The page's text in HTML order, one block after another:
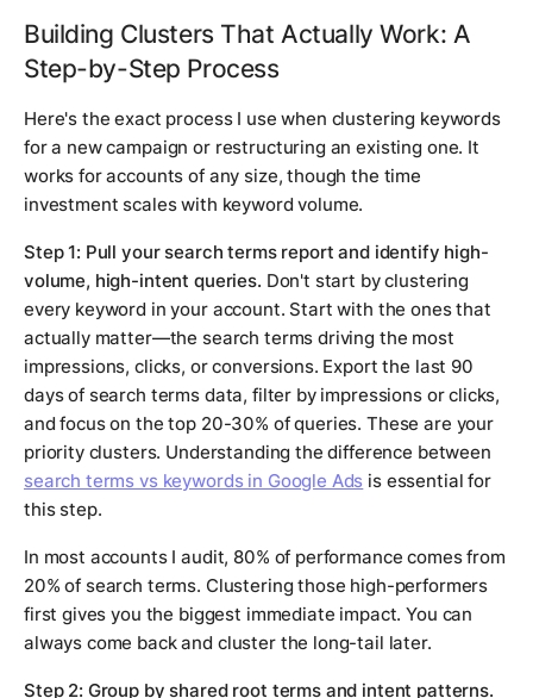
Building Clusters That Actually Work: A
Step-by-Step Process
Here's the exact process I use when clustering keywords
for a new campaign or restructuring an existing one. It
works for accounts of any size, though the time
investment scales with keyword volume.
Step 1: Pull your search terms report and identify high-
volume, high-intent queries. Don't start by clustering
every keyword in your account. Start with the ones that
actually matter—the search terms driving the most
impressions, clicks, or conversions. Export the last 90
days of search terms data, filter by impressions or clicks,
and focus on the top 20-30% of queries. These are your
priority clusters. Understanding the difference between
search terms vs keywords in Google Ads is essential for
this step.
In most accounts I audit, 80% of performance comes from
20% of search terms. Clustering those high-performers
first gives you the biggest immediate impact. You can
always come back and cluster the long-tail later.
Step 2: Group by shared root terms and intent patterns.